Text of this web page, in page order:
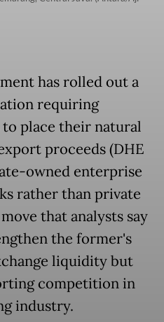
has rolled out a
requiring
place their natural
proceeds (DHE
owned enterprise
rather than private
that analysts say
the former's
liquidity but
competition in
industry.